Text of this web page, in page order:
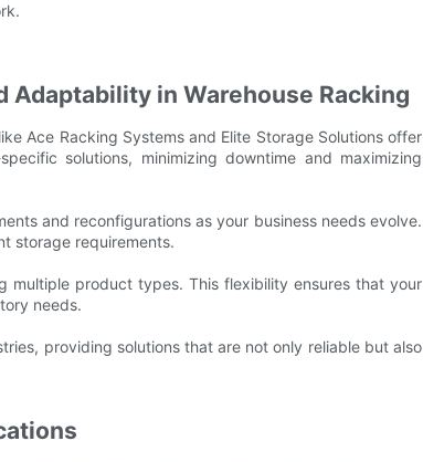
in Warehouse Racking
Ace Racking Systems and Elite Storage Solutions offer
solutions, minimizing downtime and maximizing
and reconfigurations as your business needs evolve.
storage requirements.
multiple product types. This flexibility ensures that your
needs.
providing solutions that are not only reliable but also